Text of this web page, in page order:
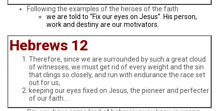
Following the examples of the heroes of the faith
we are told to “Fix our eyes on Jesus”. His person,
work and destiny are our motivators.
Hebrews 12
Therefore, since we are surrounded by such a great cloud
of witnesses, we must get rid of every weight and the sin
that clings so closely, and run with endurance the race set
out for us,
keeping our eyes fixed on Jesus, the pioneer and perfecter
of our faith…